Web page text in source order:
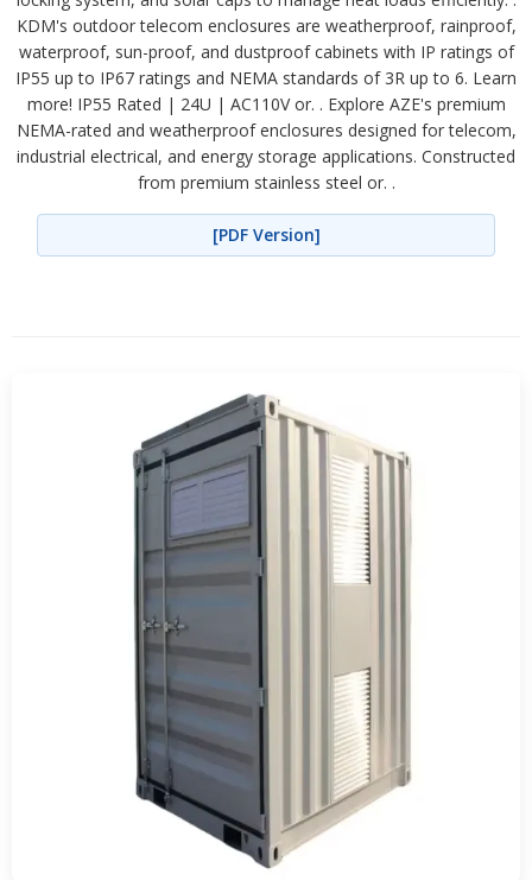
KDM's outdoor telecom enclosures are weatherproof, rainproof,
waterproof, sun-proof, and dustproof cabinets with IP ratings of
IP55 up to IP67 ratings and NEMA standards of 3R up to 6. Learn
more! IP55 Rated | 24U | AC110V or. . Explore AZE's premium
NEMA-rated and weatherproof enclosures designed for telecom,
industrial electrical, and energy storage applications. Constructed
from premium stainless steel or. .
[PDF Version]